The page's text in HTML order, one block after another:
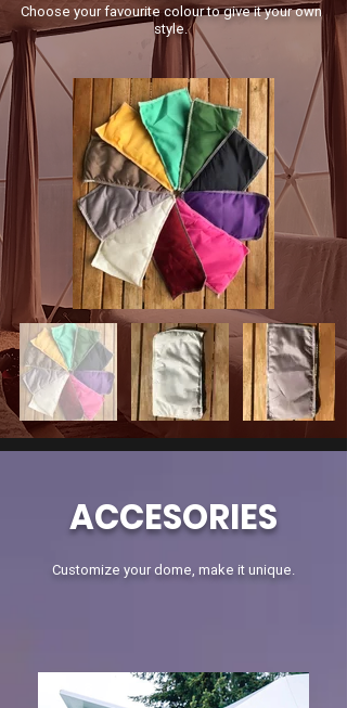
Choose your favourite colour to give it your own
style.
ACCESORIES
Customize your dome, make it unique.